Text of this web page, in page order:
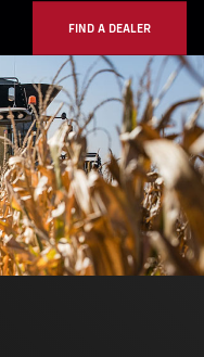
FIND A DEALER